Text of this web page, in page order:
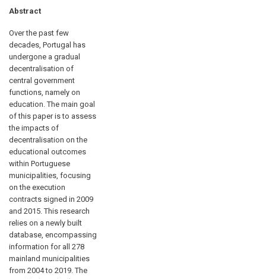
Abstract
Over the past few
decades, Portugal has
undergone a gradual
decentralisation of
central government
functions, namely on
education. The main goal
of this paper is to assess
the impacts of
decentralisation on the
educational outcomes
within Portuguese
municipalities, focusing
on the execution
contracts signed in 2009
and 2015. This research
relies on a newly built
database, encompassing
information for all 278
mainland municipalities
from 2004 to 2019. The